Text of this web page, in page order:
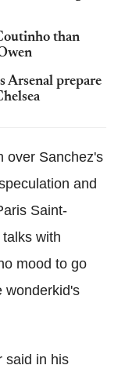
than
Arsenal prepare
over Sanchez's
and
Saint-
with
mood to go
wonderkid's
said in his